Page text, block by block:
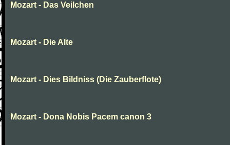
Mozart - Das Veilchen
Mozart - Die Alte
Mozart - Dies Bildniss (Die Zauberflote)
Mozart - Dona Nobis Pacem canon 3